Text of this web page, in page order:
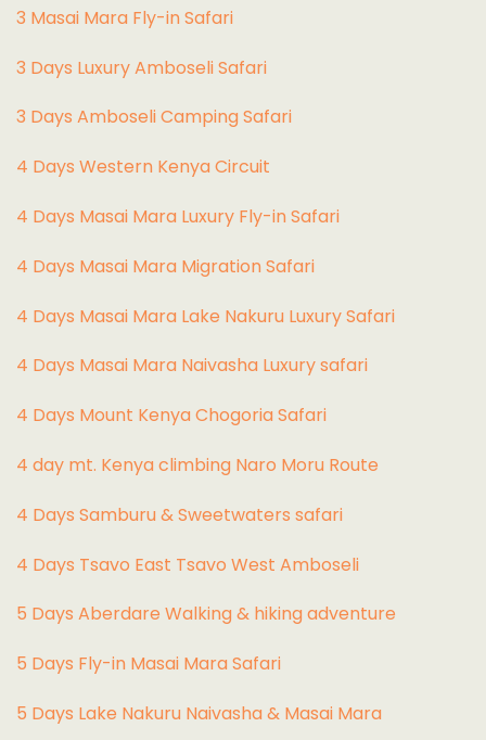
3 Masai Mara Fly-in Safari
3 Days Luxury Amboseli Safari
3 Days Amboseli Camping Safari
4 Days Western Kenya Circuit
4 Days Masai Mara Luxury Fly-in Safari
4 Days Masai Mara Migration Safari
4 Days Masai Mara Lake Nakuru Luxury Safari
4 Days Masai Mara Naivasha Luxury safari
4 Days Mount Kenya Chogoria Safari
4 day mt. Kenya climbing Naro Moru Route
4 Days Samburu & Sweetwaters safari
4 Days Tsavo East Tsavo West Amboseli
5 Days Aberdare Walking & hiking adventure
5 Days Fly-in Masai Mara Safari
5 Days Lake Nakuru Naivasha & Masai Mara